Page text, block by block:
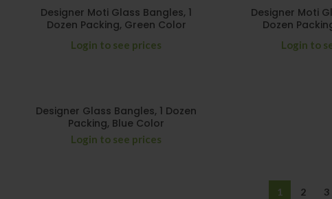
Designer Moti Glass Bangles, 1
Dozen Packing, Green Color
Login to see prices
Designer Moti
Dozen
Login to
Designer Glass Bangles, 1 Dozen
Packing, Blue Color
Login to see prices
1 2 3